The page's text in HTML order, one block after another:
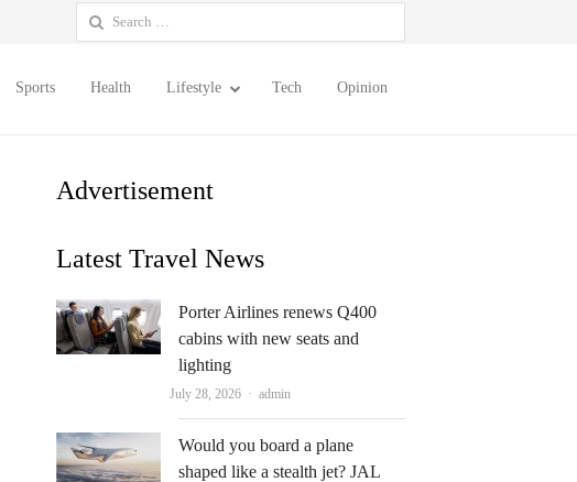
Search
for:
Sports Health Lifestyle Tech Opinion
Advertisement
Latest Travel News
Porter Airlines renews Q400
cabins with new seats and
lighting
July 28, 2026 Author
admin
Would you board a plane
shaped like a stealth jet? JAL